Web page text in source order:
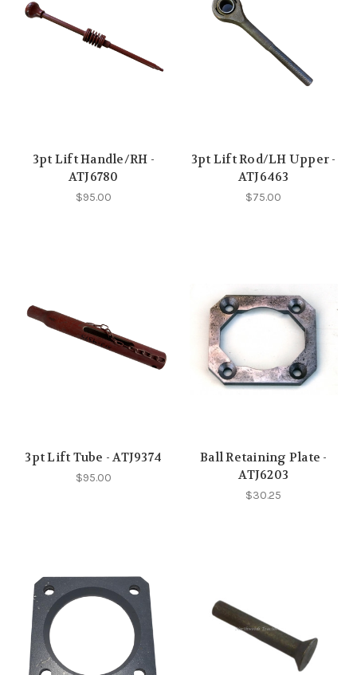
3pt Lift Handle/RH -
ATJ6780
$95.00
3pt Lift Rod/LH Upper -
ATJ6463
$75.00
3pt Lift Tube - ATJ9374
$95.00
Ball Retaining Plate -
ATJ6203
$30.25